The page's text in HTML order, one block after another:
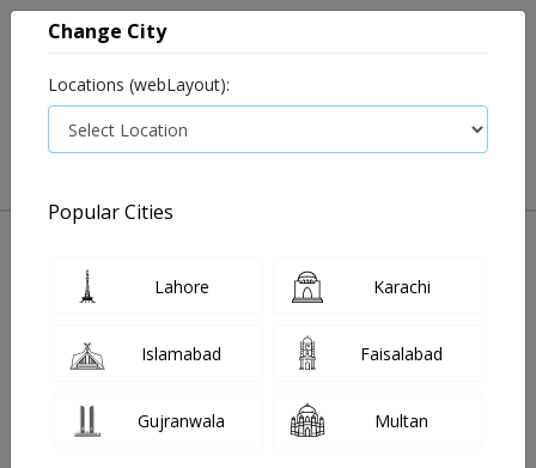
Change City
Locations (webLayout):
Popular Cities
Lahore Karachi
Islamabad Faisalabad
Gujranwala Multan